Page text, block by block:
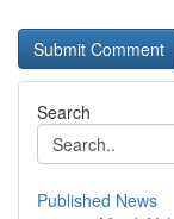
Search
Published News